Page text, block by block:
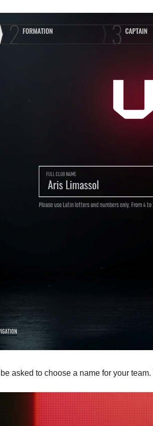
asked to choose a name for your